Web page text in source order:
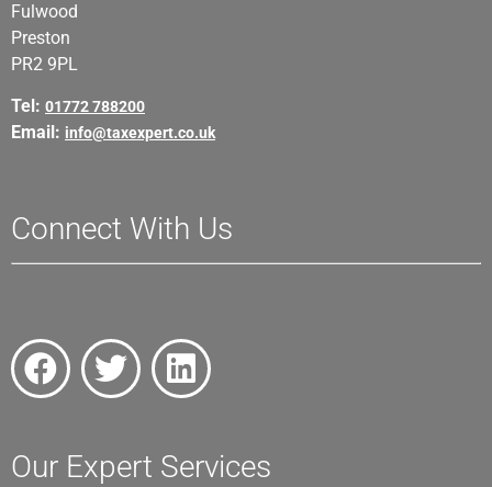
Fulwood
Preston
PR2 9PL
Tel: 01772 788200
Email: info@taxexpert.co.uk
Connect With Us
Our Expert Services